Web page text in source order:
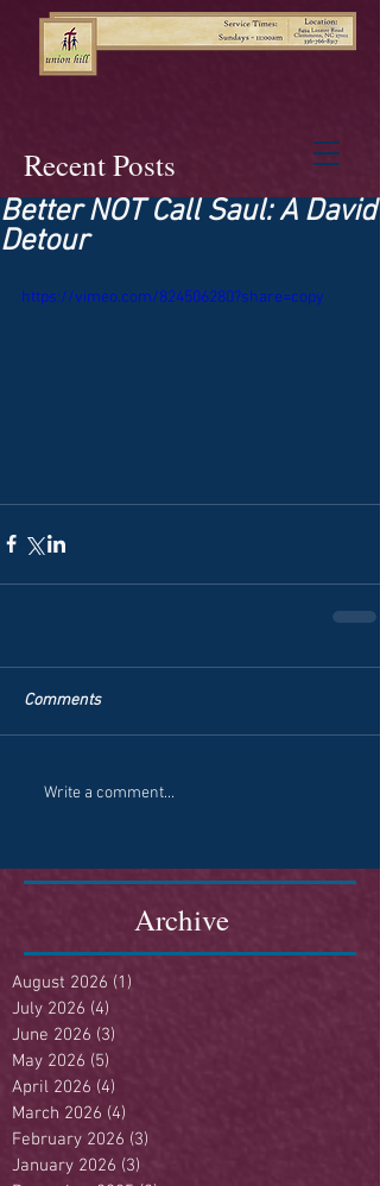
Recent Posts
Better NOT Call Saul: A David
Detour
https://vimeo.com/824506280?share=copy
Comments
Write a comment...
Archive
August 2026 (1)
July 2026 (4)
June 2026 (3)
May 2026 (5)
April 2026 (4)
March 2026 (4)
February 2026 (3)
January 2026 (3)